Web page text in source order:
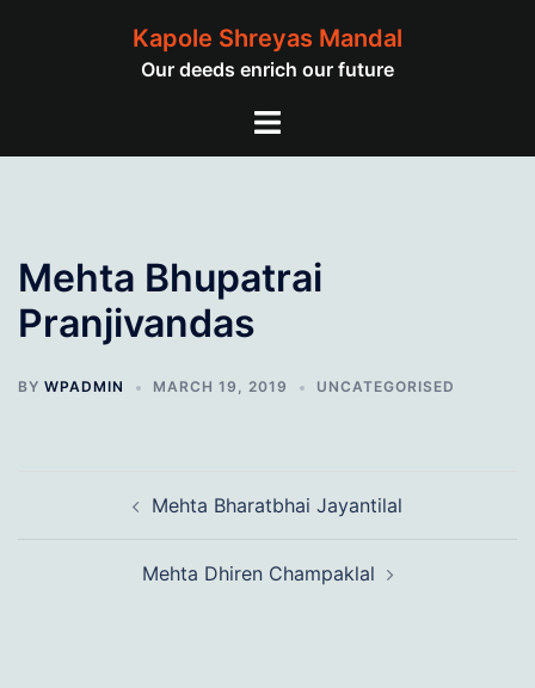
Kapole Shreyas Mandal
Our deeds enrich our future
Toggle
Mehta Bhupatrai
Pranjivandas
BY WPADMIN MARCH 19, 2019 UNCATEGORISED
navigationMehta Bharatbhai Jayantilal
Mehta Dhiren Champaklal